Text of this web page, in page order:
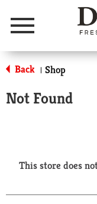
Menu
Back | Shop
Not Found
This store does